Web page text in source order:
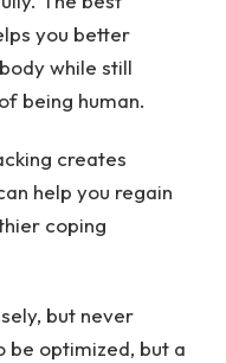
you better
while still
being human.
creates
help you regain
coping
but never
be optimized, but a